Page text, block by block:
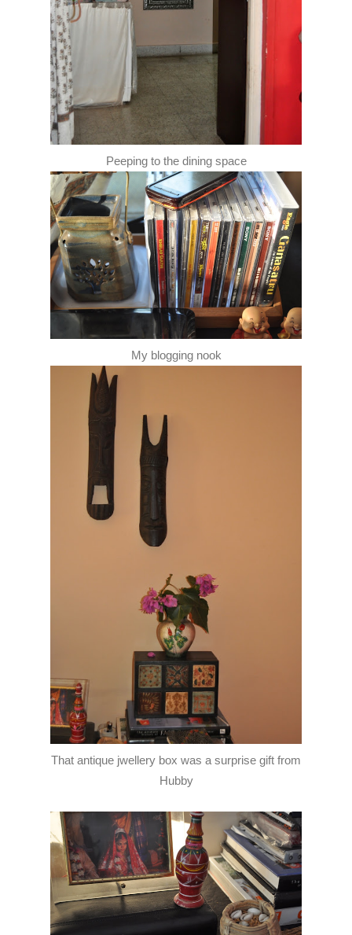
Peeping to the dining space
My blogging nook
That antique jwellery box was a surprise gift from
Hubby